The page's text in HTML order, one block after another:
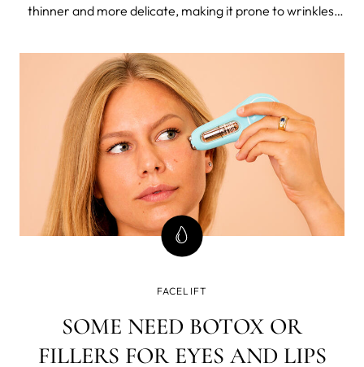
thinner and more delicate, making it prone to wrinkles,
effective ways to combat neck aging and keep this area
looking youthful.
FACELIFT
SOME NEED BOTOX OR
FILLERS FOR EYES AND LIPS